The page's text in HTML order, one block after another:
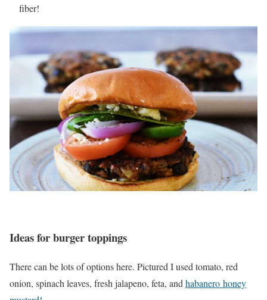
fiber!
Ideas for burger toppings
There can be lots of options here. Pictured I used tomato, red
onion, spinach leaves, fresh jalapeno, feta, and habanero honey